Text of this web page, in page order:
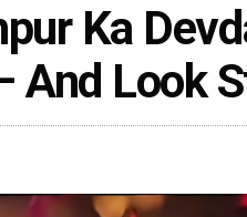
Ka
And Look